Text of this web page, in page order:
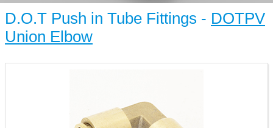
D.O.T Push in Tube Fittings - DOTPV
Union Elbow